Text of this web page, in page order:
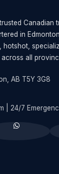
Canadian
in
hotshot,
all
AB T5Y 3G8
| 24/7